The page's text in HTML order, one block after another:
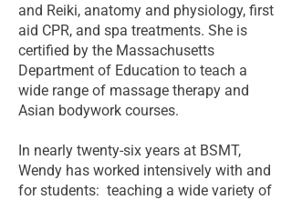
and Reiki, anatomy and physiology, first
aid CPR, and spa treatments. She is
certified by the Massachusetts
Department of Education to teach a
wide range of massage therapy and
Asian bodywork courses.
In nearly twenty-six years at BSMT,
Wendy has worked intensively with and
for students: teaching a wide variety of